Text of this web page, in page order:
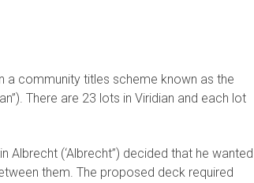
a community titles scheme known as the
There are 23 lots in Viridian and each lot
Albrecht (‘Albrecht”) decided that he wanted
them. The proposed deck required